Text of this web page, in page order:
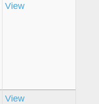
View
View